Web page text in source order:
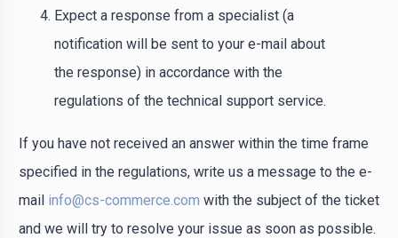
Expect a response from a specialist (a
notification will be sent to your e-mail about
the response) in accordance with the
regulations of the technical support service.
If you have not received an answer within the time frame
specified in the regulations, write us a message to the e-
mail info@cs-commerce.com with the subject of the ticket
and we will try to resolve your issue as soon as possible.